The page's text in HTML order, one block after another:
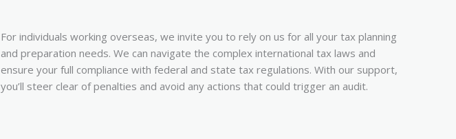
For individuals working overseas, we invite you to rely on us for all your tax planning
and preparation needs. We can navigate the complex international tax laws and
ensure your full compliance with federal and state tax regulations. With our support,
you’ll steer clear of penalties and avoid any actions that could trigger an audit.